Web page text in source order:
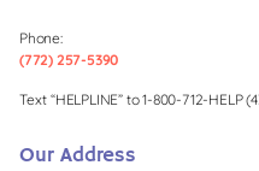
Phone:
(772) 257-5390
Text “HELPLINE” to 1-800-712-HELP
Our Address